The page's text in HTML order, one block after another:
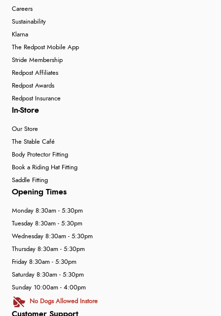
Careers
Sustainability
Klarna
The Redpost Mobile App
Stride Membership
Redpost Affiliates
Redpost Awards
Redpost Insurance
In-Store
Our Store
The Stable Café
Body Protector Fitting
Book a Riding Hat Fitting
Saddle Fitting
Customer Support
Opening Times
Monday 8:30am - 5:30pm
Tuesday 8:30am - 5:30pm
Wednesday 8:30am - 5:30pm
Thursday 8:30am - 5:30pm
Friday 8:30am - 5:30pm
Saturday 8:30am - 5:30pm
Sunday 10:00am - 4:00pm
No Dogs Allowed Instore